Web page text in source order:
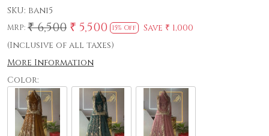
SKU: bani5
MRP: ₹ 6,500 ₹ 5,500 15% Off Save ₹ 1,000
(Inclusive of all taxes)
More Information
Color: